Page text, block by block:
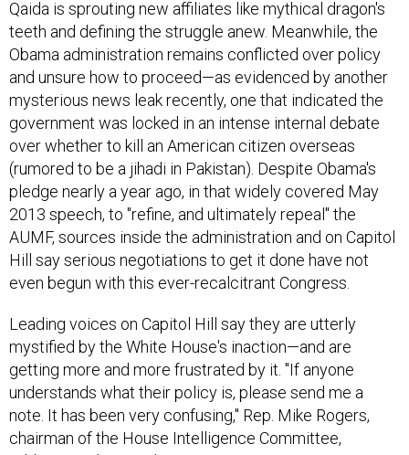
teeth and defining the struggle anew. Meanwhile, the
Obama administration remains conflicted over policy
and unsure how to proceed—as evidenced by another
mysterious news leak recently, one that indicated the
government was locked in an intense internal debate
over whether to kill an American citizen overseas
(rumored to be a jihadi in Pakistan). Despite Obama's
pledge nearly a year ago, in that widely covered May
2013 speech, to "refine, and ultimately repeal" the
AUMF, sources inside the administration and on Capitol
Hill say serious negotiations to get it done have not
even begun with this ever-recalcitrant Congress.
mystified by the White House's inaction—and are
getting more and more frustrated by it. "If anyone
understands what their policy is, please send me a
note. It has been very confusing," Rep. Mike Rogers,
chairman of the House Intelligence Committee,
toldNational Journal.